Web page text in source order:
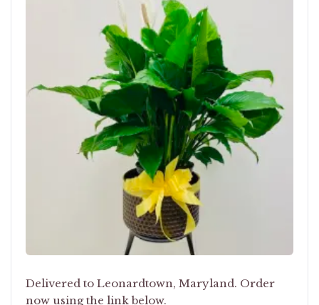
Delivered to Leonardtown, Maryland. Order
now using the link below.